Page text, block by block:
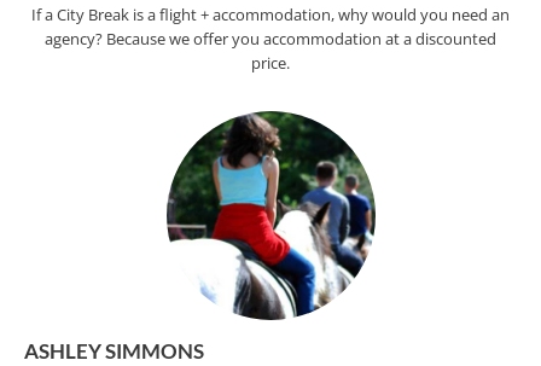
If a City Break is a flight + accommodation, why would you need an
agency? Because we offer you accommodation at a discounted
price.
ASHLEY SIMMONS